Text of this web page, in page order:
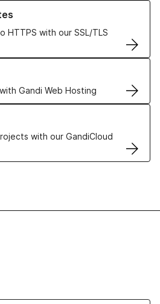
HTTPS with our SSL/TLS
TLS Certificates
Gandi Web Hosting
Hosting solutions
with our GandiCloud
VPS